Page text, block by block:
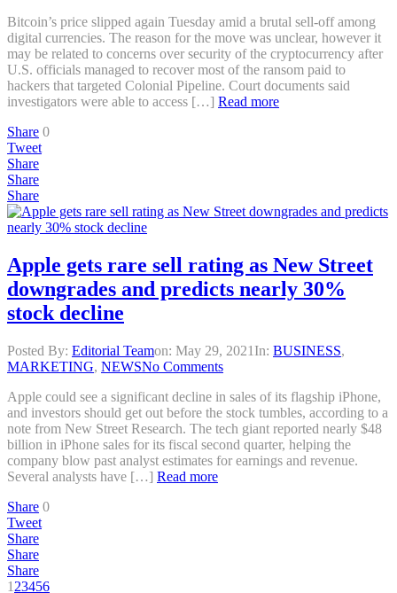
Bitcoin’s price slipped again Tuesday amid a brutal sell-off among
digital currencies. The reason for the move was unclear, however it
may be related to concerns over security of the cryptocurrency after
U.S. officials managed to recover most of the ransom paid to
hackers that targeted Colonial Pipeline. Court documents said
investigators were able to access […] Read more
Share 0
Tweet
Share
Share
Share
Apple gets rare sell rating as New Street
downgrades and predicts nearly 30%
stock decline
Posted By: Editorial Teamon: May 29, 2021 In: BUSINESS,
MARKETING, NEWSNo Comments
Apple could see a significant decline in sales of its flagship iPhone,
and investors should get out before the stock tumbles, according to a
note from New Street Research. The tech giant reported nearly $48
billion in iPhone sales for its fiscal second quarter, helping the
company blow past analyst estimates for earnings and revenue.
Several analysts have […] Read more
Share 0
Tweet
Share
Share
Share
1 23456